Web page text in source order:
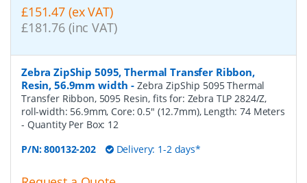
£151.47 (ex VAT)
£181.76 (inc VAT)
Zebra ZipShip 5095, Thermal Transfer Ribbon,
Resin, 56.9mm width - Zebra ZipShip 5095 Thermal
Transfer Ribbon, 5095 Resin, fits for: Zebra TLP 2824/Z,
roll-width: 56.9mm, Core: 0.5" (12.7mm), Length: 74 Meters
- Quantity Per Box: 12
P/N:800132-202 Delivery: 1-2 days*